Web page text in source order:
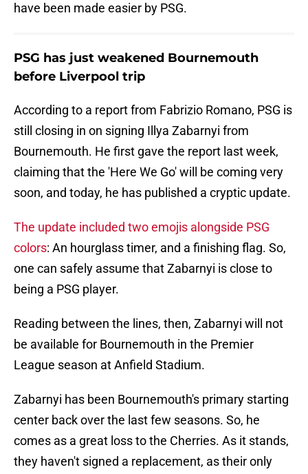
have been made easier by PSG.
PSG has just weakened Bournemouth
before Liverpool trip
According to a report from Fabrizio Romano, PSG is
still closing in on signing Illya Zabarnyi from
Bournemouth. He first gave the report last week,
claiming that the 'Here We Go' will be coming very
soon, and today, he has published a cryptic update.
The update included two emojis alongside PSG
colors: An hourglass timer, and a finishing flag. So,
one can safely assume that Zabarnyi is close to
being a PSG player.
Reading between the lines, then, Zabarnyi will not
be available for Bournemouth in the Premier
League season at Anfield Stadium.
Zabarnyi has been Bournemouth's primary starting
center back over the last few seasons. So, he
comes as a great loss to the Cherries. As it stands,
they haven't signed a replacement, as their only